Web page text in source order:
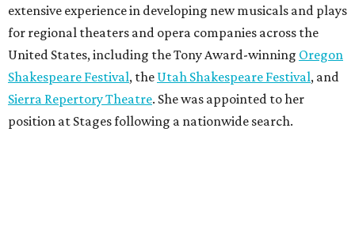
extensive experience in developing new musicals and plays
for regional theaters and opera companies across the
United States, including the Tony Award-winning Oregon
Shakespeare Festival, the Utah Shakespeare Festival, and
Sierra Repertory Theatre. She was appointed to her
position at Stages following a nationwide search.